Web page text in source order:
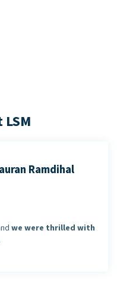
Ramdihal
we were thrilled with